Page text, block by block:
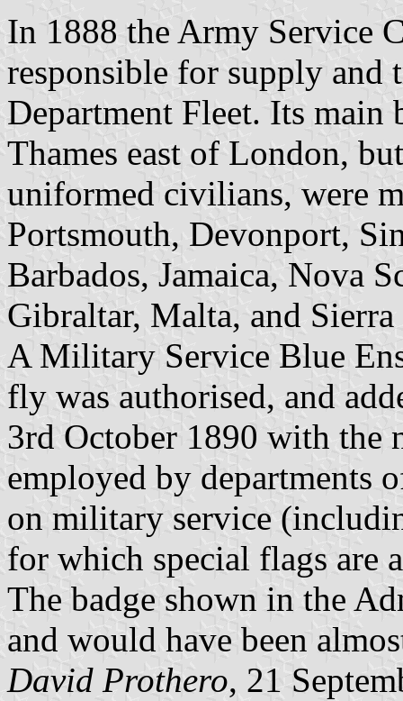
In 1888 the Army Service
responsible for supply and
Department Fleet. Its main
Thames east of London,
uniformed civilians, were
Portsmouth, Devonport,
Barbados, Jamaica, Nova
Gibraltar, Malta, and Sierra
A Military Service Blue
fly was authorised, and
3rd October 1890 with the
employed by departments
on military service
for which special flags are
The badge shown in the
and would have been
David Prothero, 21